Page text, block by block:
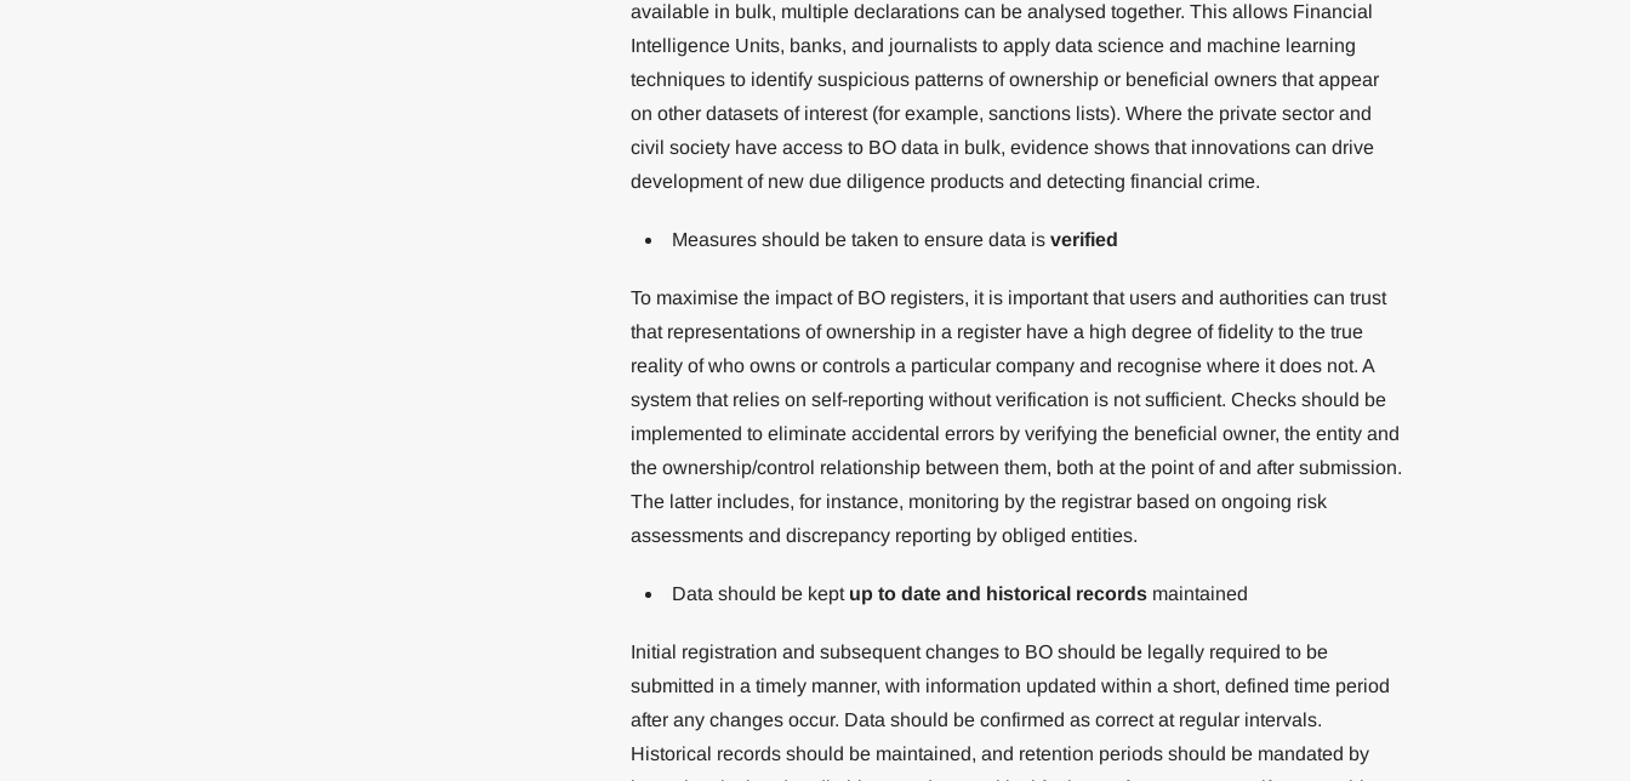
available in bulk, multiple declarations can be analysed together. This allows Financial
Intelligence Units, banks, and journalists to apply data science and machine learning
techniques to identify suspicious patterns of ownership or beneficial owners that appear
on other datasets of interest (for example, sanctions lists). Where the private sector and
civil society have access to BO data in bulk, evidence shows that innovations can drive
development of new due diligence products and detecting financial crime.
Measures should be taken to ensure data is verified
To maximise the impact of BO registers, it is important that users and authorities can trust
that representations of ownership in a register have a high degree of fidelity to the true
reality of who owns or controls a particular company and recognise where it does not. A
system that relies on self-reporting without verification is not sufficient. Checks should be
implemented to eliminate accidental errors by verifying the beneficial owner, the entity and
the ownership/control relationship between them, both at the point of and after submission.
The latter includes, for instance, monitoring by the registrar based on ongoing risk
assessments and discrepancy reporting by obliged entities.
Data should be kept up to date and historical recordsmaintained
Initial registration and subsequent changes to BO should be legally required to be
submitted in a timely manner, with information updated within a short, defined time period
after any changes occur. Data should be confirmed as correct at regular intervals.
Historical records should be maintained, and retention periods should be mandated by